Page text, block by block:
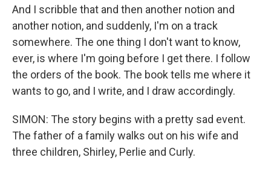
And I scribble that and then another notion and
another notion, and suddenly, I'm on a track
somewhere. The one thing I don't want to know,
ever, is where I'm going before I get there. I follow
the orders of the book. The book tells me where it
wants to go, and I write, and I draw accordingly.
SIMON: The story begins with a pretty sad event.
The father of a family walks out on his wife and
three children, Shirley, Perlie and Curly.